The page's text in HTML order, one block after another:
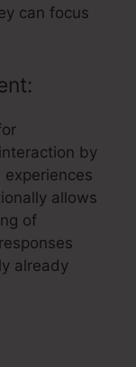
can focus
by
allows
of
already